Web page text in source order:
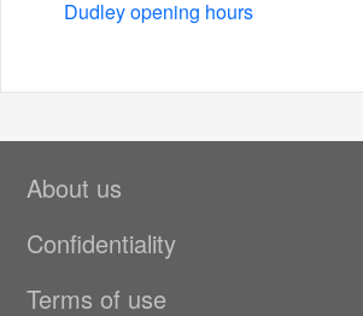
Dudley opening hours
About us
Confidentiality
Terms of use